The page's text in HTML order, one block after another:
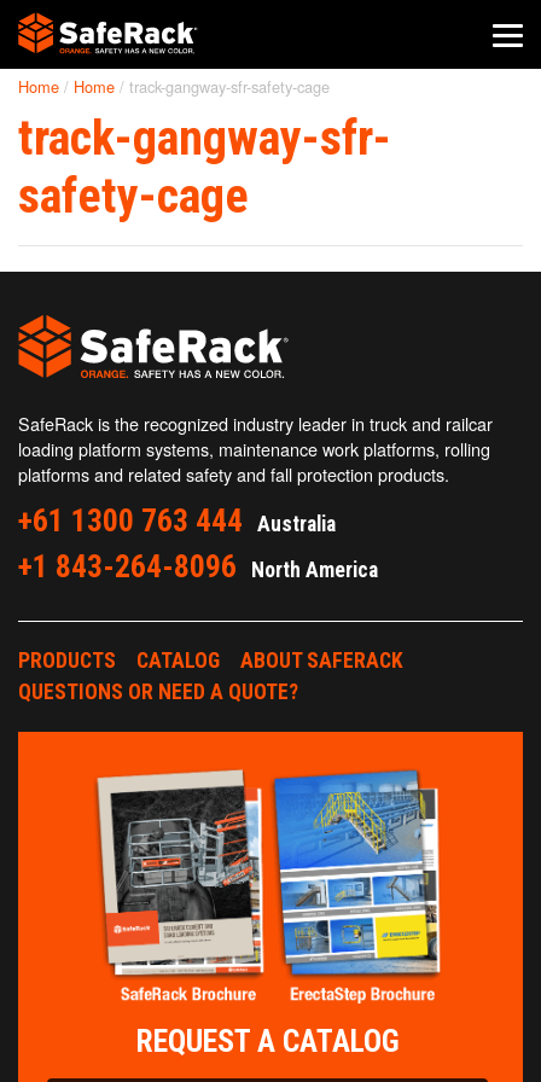
SafeRack Worldwide
We pride ourselves on one-on-one customer service. When you
call SafeRack, we'll be there to answer your questions with a
combined experience of 400+ years.
Select your region below.
Home / Home / track-gangway-sfr-safety-cage
track-gangway-sfr-
safety-cage
SafeRack is the recognized industry leader in truck and railcar
loading platform systems, maintenance work platforms, rolling
platforms and related safety and fall protection products.
+61 1300 763 444 Australia
+1 843-264-8096 North America
PRODUCTS CATALOG
ABOUT SAFERACK
QUESTIONS OR NEED A QUOTE?
REQUEST A CATALOG